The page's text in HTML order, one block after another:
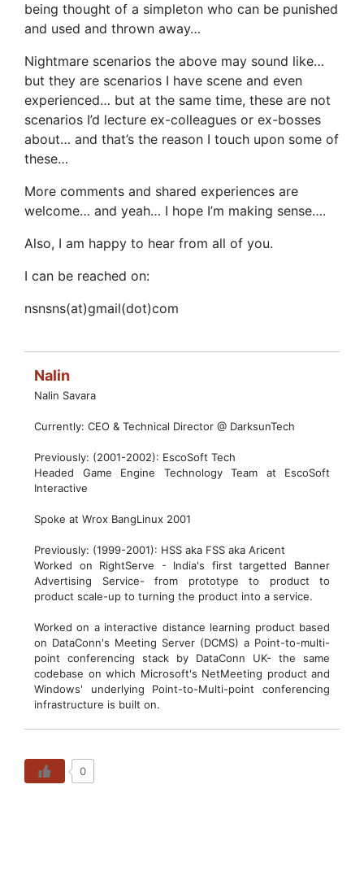
being thought of a simpleton who can be punished
and used and thrown away…
Nightmare scenarios the above may sound like…
but they are scenarios I have scene and even
experienced… but at the same time, these are not
scenarios I’d lecture ex-colleagues or ex-bosses
about… and that’s the reason I touch upon some of
these…
More comments and shared experiences are
welcome… and yeah… I hope I’m making sense….
Also, I am happy to hear from all of you.
I can be reached on:
nsnsns(at)gmail(dot)com
Nalin
Nalin Savara
Currently: CEO & Technical Director @ DarksunTech
Previously: (2001-2002): EscoSoft Tech
Headed Game Engine Technology Team at EscoSoft
Interactive
Spoke at Wrox BangLinux 2001
Previously: (1999-2001): HSS aka FSS aka Aricent
Worked on RightServe - India's first targetted Banner
Advertising Service- from prototype to product to
product scale-up to turning the product into a service.
Worked on a interactive distance learning product based
on DataConn's Meeting Server (DCMS) a Point-to-multi-
point conferencing stack by DataConn UK- the same
codebase on which Microsoft's NetMeeting product and
Windows' underlying Point-to-Multi-point conferencing
infrastructure is built on.
0